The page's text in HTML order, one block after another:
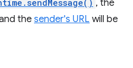
, the
the sender's URL will be